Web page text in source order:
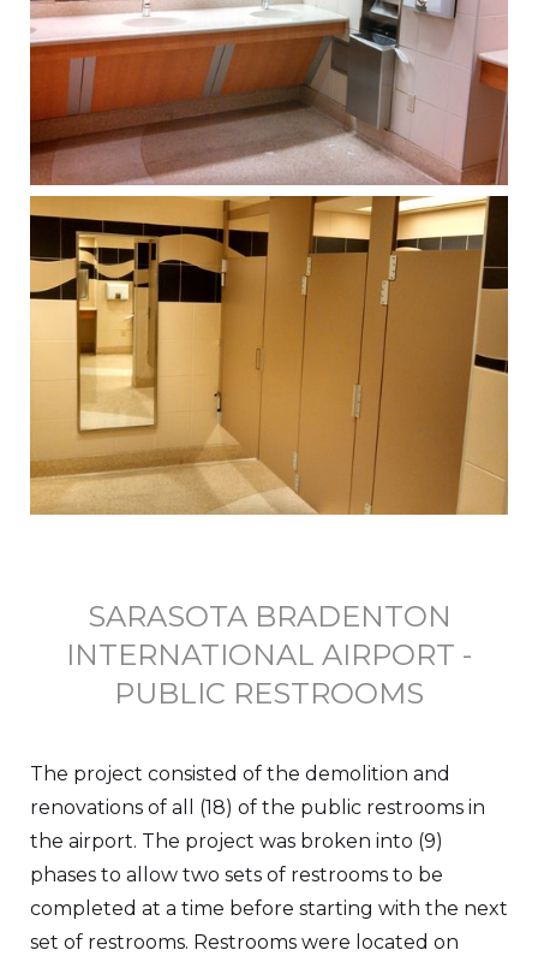
SARASOTA BRADENTON
INTERNATIONAL AIRPORT -
PUBLIC RESTROOMS
The project consisted of the demolition and
renovations of all (18) of the public restrooms in
the airport. The project was broken into (9)
phases to allow two sets of restrooms to be
completed at a time before starting with the next
set of restrooms. Restrooms were located on